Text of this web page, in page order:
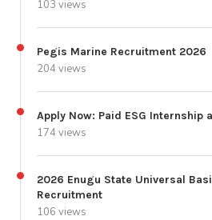
103 views
Pegis Marine Recruitment 2026
204 views
Apply Now: Paid ESG Internship
174 views
2026 Enugu State Universal
Recruitment
106 views